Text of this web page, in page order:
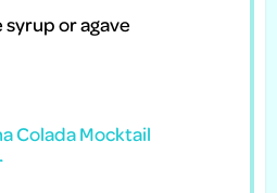
or agave
Colada Mocktail